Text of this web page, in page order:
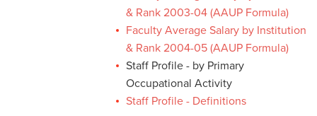
& Rank 2003-04 (AAUP Formula)
Faculty Average Salary by Institution
& Rank 2004-05 (AAUP Formula)
Staff Profile - by Primary
Occupational Activity
Staff Profile - Definitions